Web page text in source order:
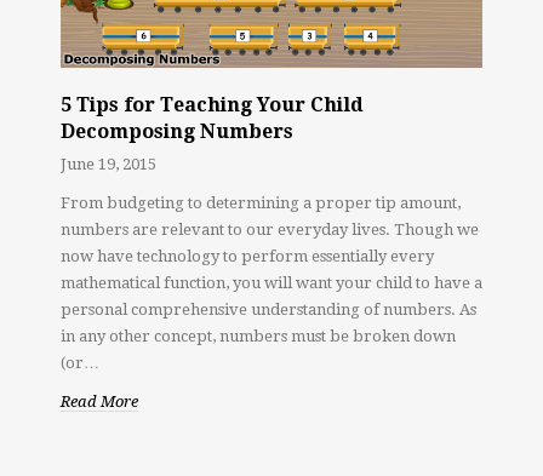
5 Tips for Teaching Your Child
Decomposing Numbers
June 19, 2015
From budgeting to determining a proper tip amount,
numbers are relevant to our everyday lives. Though we
now have technology to perform essentially every
mathematical function, you will want your child to have a
personal comprehensive understanding of numbers. As
in any other concept, numbers must be broken down
(or…
Read More